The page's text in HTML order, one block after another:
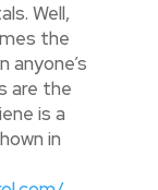
Well,
the
are the
is a
in